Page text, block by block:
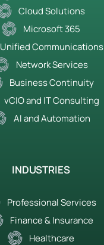
Cloud Solutions
Microsoft 365
Unified Communications
Network Services
Business Continuity
vCIO and IT Consulting
AI and Automation
INDUSTRIES
Professional Services
Finance & Insurance
Healthcare